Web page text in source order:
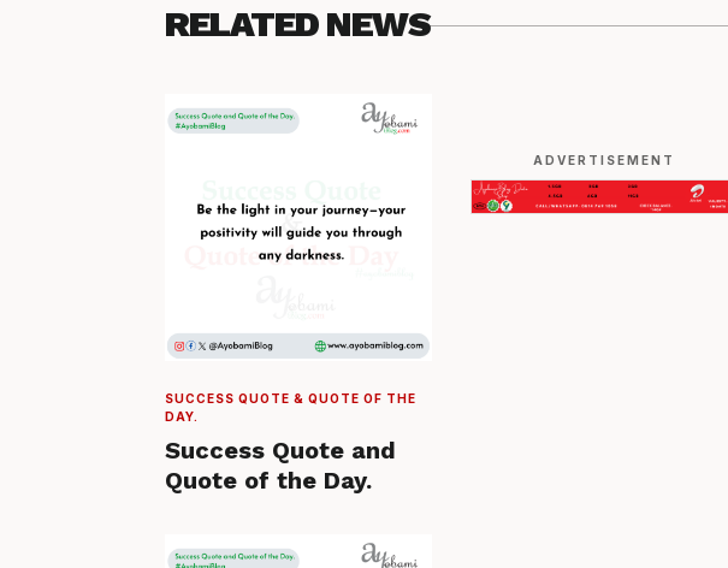
RELATED NEWS
SUCCESS QUOTE & QUOTE OF THE
DAY.
Success Quote and
Quote of the Day.
ADVERTISEMENT